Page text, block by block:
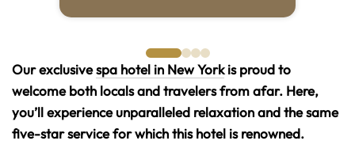
Our exclusivespa hotel in New Yorkis proud to
welcome both locals and travelers from afar. Here,
you’ll experience unparalleled relaxation and the same
five-star service for which this hotel is renowned.